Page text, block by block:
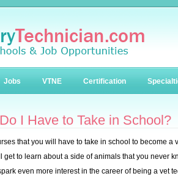
Jobs VTNE Certification
I Have to Take in School?
that you will have to take in school to become a
get to learn about a side of animals that you never
even more interest in the career of being a vet